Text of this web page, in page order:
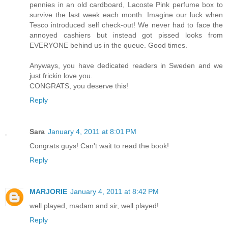
pennies in an old cardboard, Lacoste Pink perfume box to
survive the last week each month. Imagine our luck when
Tesco introduced self check-out! We never had to face the
annoyed cashiers but instead got pissed looks from
EVERYONE behind us in the queue. Good times.
Anyways, you have dedicated readers in Sweden and we
just frickin love you.
CONGRATS, you deserve this!
Reply
Sara January 4, 2011 at 8:01 PM
Congrats guys! Can't wait to read the book!
Reply
MARJORIE January 4, 2011 at 8:42 PM
well played, madam and sir, well played!
Reply